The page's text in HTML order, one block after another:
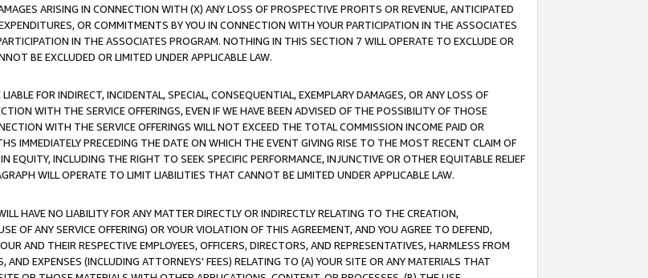
ARISING IN CONNECTION WITH (X) ANY LOSS OF PROSPECTIVE PROFITS OR REVENUE, ANTICIPATED
OR COMMITMENTS BY YOU IN CONNECTION WITH YOUR PARTICIPATION IN THE ASSOCIATES
IN THE ASSOCIATES PROGRAM. NOTHING IN THIS SECTION 7 WILL OPERATE TO EXCLUDE OR
BE EXCLUDED OR LIMITED UNDER APPLICABLE LAW.
FOR INDIRECT, INCIDENTAL, SPECIAL, CONSEQUENTIAL, EXEMPLARY DAMAGES, OR ANY LOSS OF
WITH THE SERVICE OFFERINGS, EVEN IF WE HAVE BEEN ADVISED OF THE POSSIBILITY OF THOSE
WITH THE SERVICE OFFERINGS WILL NOT EXCEED THE TOTAL COMMISSION INCOME PAID OR
IMMEDIATELY PRECEDING THE DATE ON WHICH THE EVENT GIVING RISE TO THE MOST RECENT CLAIM OF
EQUITY, INCLUDING THE RIGHT TO SEEK SPECIFIC PERFORMANCE, INJUNCTIVE OR OTHER EQUITABLE RELIEF
WILL OPERATE TO LIMIT LIABILITIES THAT CANNOT BE LIMITED UNDER APPLICABLE LAW.
HAVE NO LIABILITY FOR ANY MATTER DIRECTLY OR INDIRECTLY RELATING TO THE CREATION,
OF ANY SERVICE OFFERING) OR YOUR VIOLATION OF THIS AGREEMENT, AND YOU AGREE TO DEFEND,
AND THEIR RESPECTIVE EMPLOYEES, OFFICERS, DIRECTORS, AND REPRESENTATIVES, HARMLESS FROM
EXPENSES (INCLUDING ATTORNEYS' FEES) RELATING TO (A) YOUR SITE OR ANY MATERIALS THAT